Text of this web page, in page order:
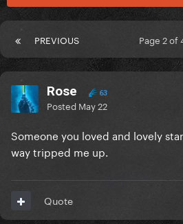
PREVIOUS Page 2 of
Rose 63
Posted May 22
Someone you loved and lovely
way tripped me up.
Quote